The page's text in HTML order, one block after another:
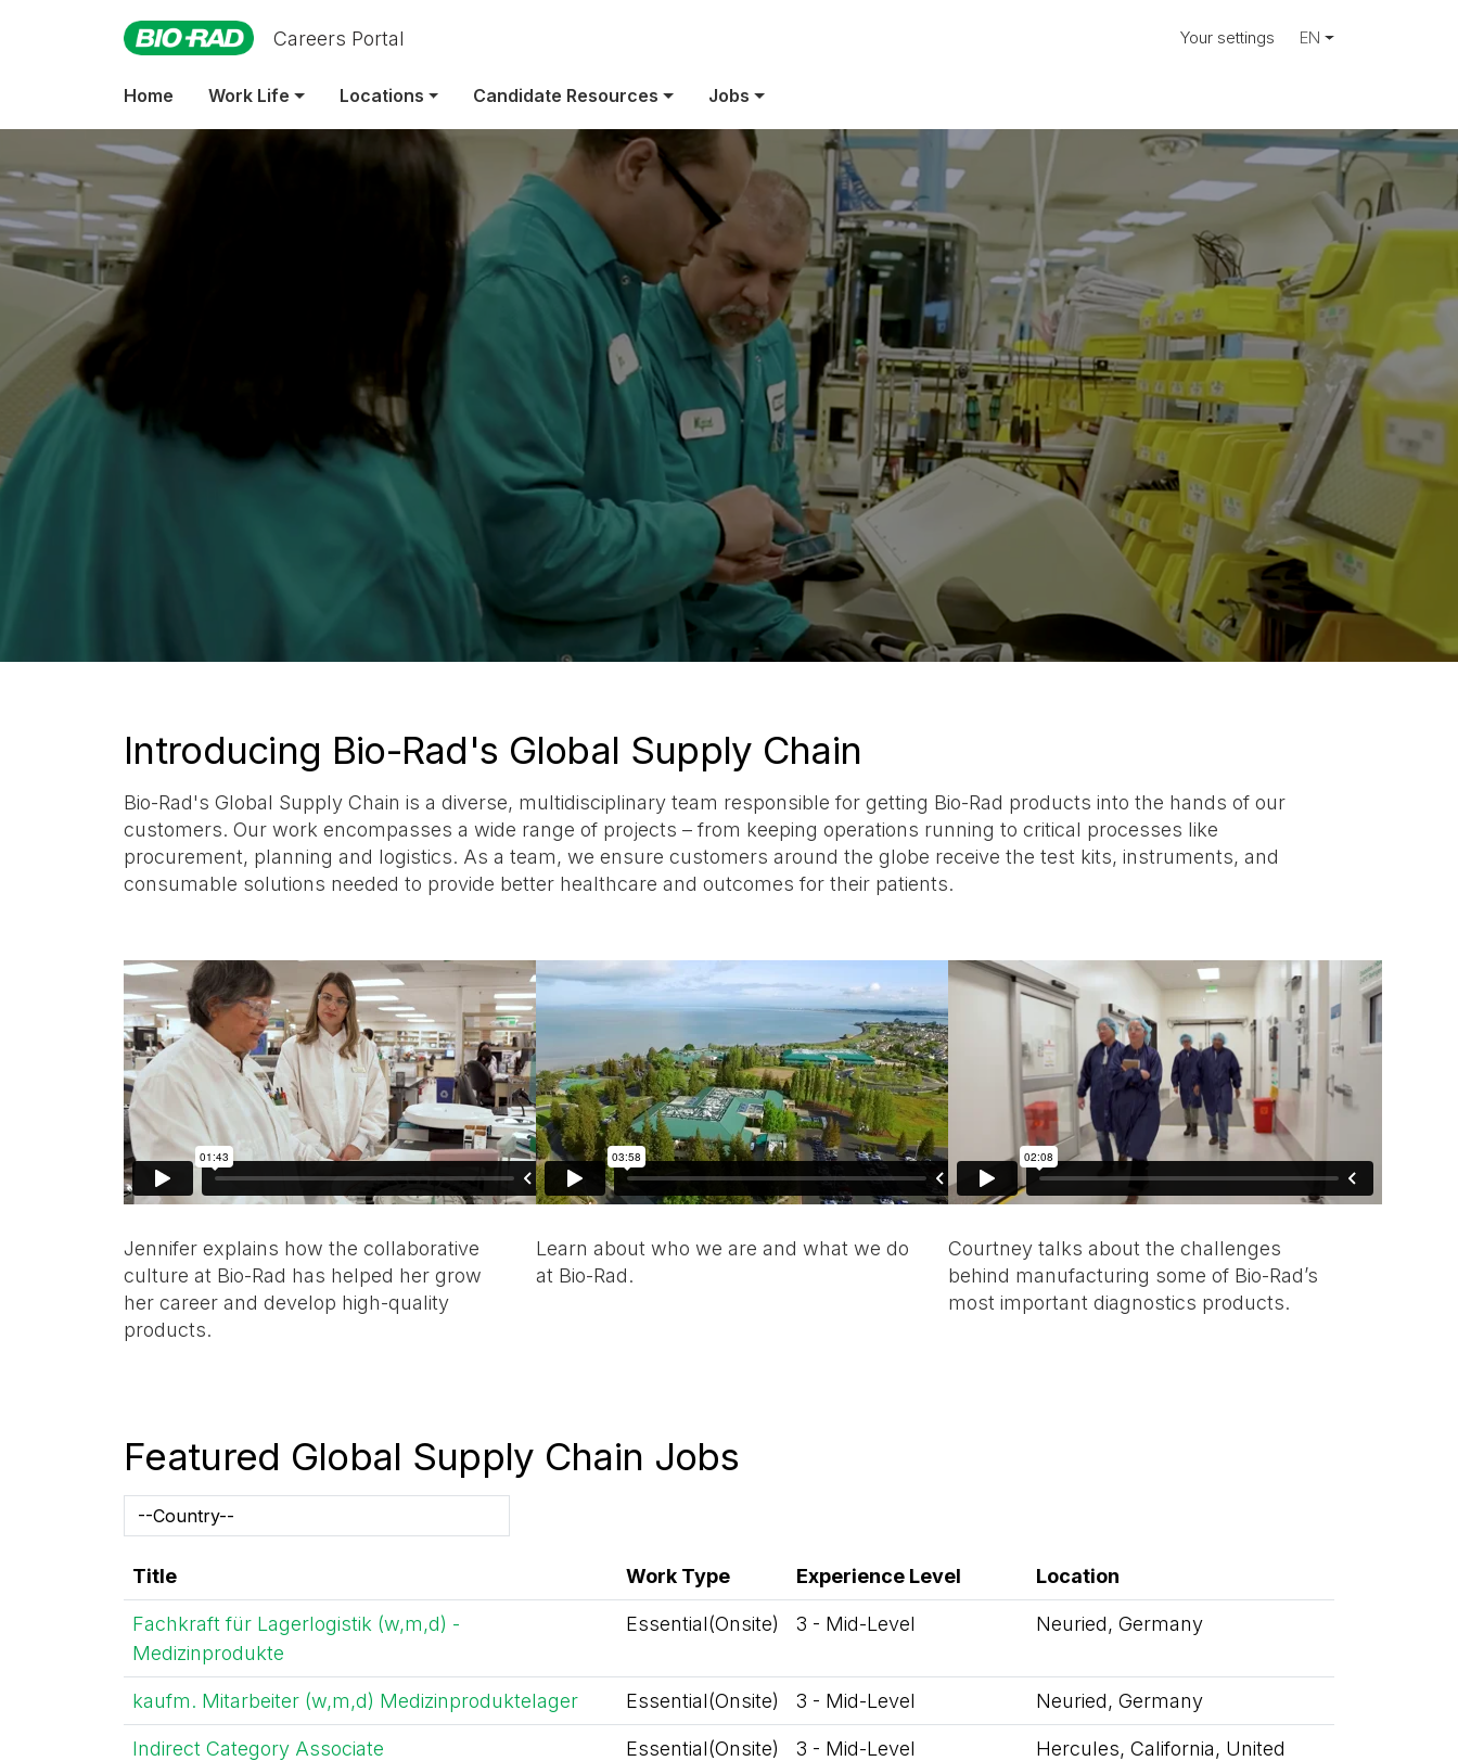
Careers Portal Your settings EN
Home Work Life Locations Candidate Resources Jobs
Empowered by purpose.
Introducing Bio-Rad's Global Supply Chain
Bio-Rad's Global Supply Chain is a diverse, multidisciplinary team responsible for getting Bio-Rad products into the hands of our
customers. Our work encompasses a wide range of projects – from keeping operations running to critical processes like
procurement, planning and logistics. As a team, we ensure customers around the globe receive the test kits, instruments, and
consumable solutions needed to provide better healthcare and outcomes for their patients.
Jennifer explains how the collaborative
culture at Bio-Rad has helped her grow
her career and develop high-quality
products.
Learn about who we are and what we do
at Bio-Rad.
Courtney talks about the challenges
behind manufacturing some of Bio-Rad’s
most important diagnostics products.
Featured Global Supply Chain Jobs
Title Work Type Experience Level Location
Fachkraft für Lagerlogistik (w,m,d) -
Medizinprodukte
Essential(Onsite) 3 - Mid-Level Neuried, Germany
kaufm. Mitarbeiter (w,m,d) Medizinproduktelager Essential(Onsite) 3 - Mid-Level Neuried, Germany
Indirect Category Associate Essential(Onsite) 3 - Mid-Level
Hercules, California, United